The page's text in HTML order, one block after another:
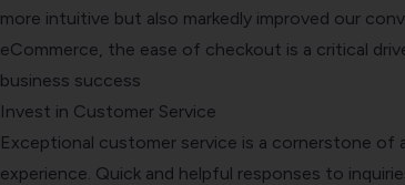
more intuitive but also markedly improved our
eCommerce, the ease of checkout is a critical
business success
Invest in Customer Service
Exceptional customer service is a cornerstone of
experience. Quick and helpful responses to